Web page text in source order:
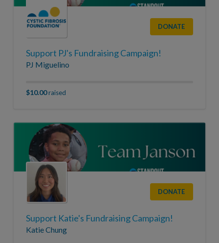
DONATE
Support PJ's Fundraising Campaign!
PJ Miguelino
$10.00raised
DONATE
Support Katie's Fundraising Campaign!
Katie Chung